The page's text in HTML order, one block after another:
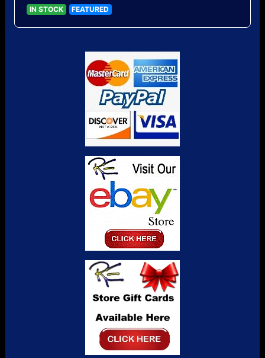
IN STOCK FEATURED